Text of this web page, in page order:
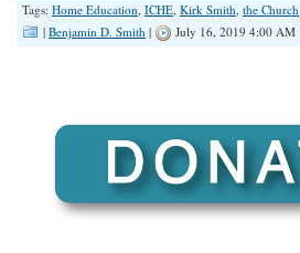
LINK
Tags: Home Education, ICHE, Kirk Smith, the Church
| Benjamin D. Smith | July 16, 2019 4:00 AM